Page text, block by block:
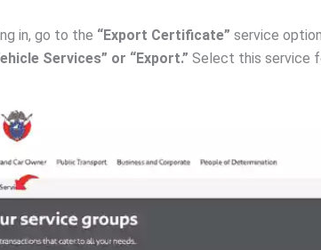
in, go to the “Export Certificate” service
Services” or “Export.” Select this service